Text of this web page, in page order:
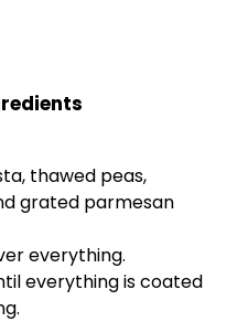
thawed peas,
grated parmesan
everything.
everything is coated